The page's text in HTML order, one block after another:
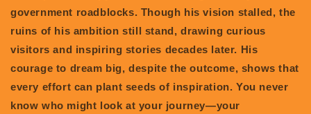
government roadblocks. Though his vision stalled, the
ruins of his ambition still stand, drawing curious
visitors and inspiring stories decades later. His
courage to dream big, despite the outcome, shows that
every effort can plant seeds of inspiration. You never
know who might look at your journey—your